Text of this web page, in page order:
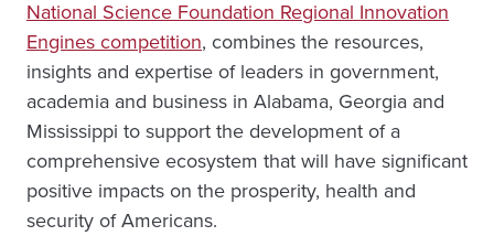
National Science Foundation Regional Innovation
Engines competition, combines the resources,
insights and expertise of leaders in government,
academia and business in Alabama, Georgia and
Mississippi to support the development of a
comprehensive ecosystem that will have significant
positive impacts on the prosperity, health and
security of Americans.